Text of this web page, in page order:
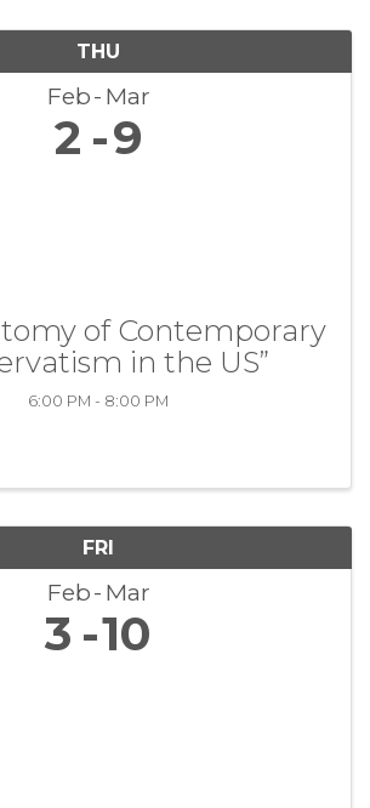
THU
Feb Mar
2 9
of Contemporary
in the US”
6:00 PM - 8:00 PM
FRI
Feb Mar
3 10